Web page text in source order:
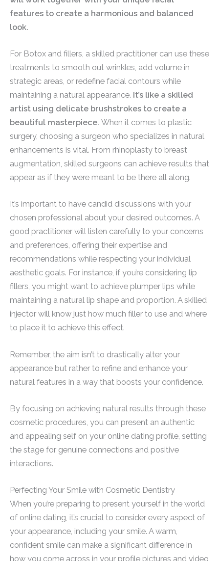
features to create a harmonious and balanced
look.
For Botox and fillers, a skilled practitioner can use these
treatments to smooth out wrinkles, add volume in
strategic areas, or redefine facial contours while
maintaining a natural appearance. It’s like a skilled
artist using delicate brushstrokes to create a
beautiful masterpiece. When it comes to plastic
surgery, choosing a surgeon who specializes in natural
enhancements is vital. From rhinoplasty to breast
augmentation, skilled surgeons can achieve results that
appear as if they were meant to be there all along.
It’s important to have candid discussions with your
chosen professional about your desired outcomes. A
good practitioner will listen carefully to your concerns
and preferences, offering their expertise and
recommendations while respecting your individual
aesthetic goals. For instance, if you’re considering lip
fillers, you might want to achieve plumper lips while
maintaining a natural lip shape and proportion. A skilled
injector will know just how much filler to use and where
to place it to achieve this effect.
Remember, the aim isn’t to drastically alter your
appearance but rather to refine and enhance your
natural features in a way that boosts your confidence.
By focusing on achieving natural results through these
cosmetic procedures, you can present an authentic
and appealing self on your online dating profile, setting
the stage for genuine connections and positive
interactions.
Perfecting Your Smile with Cosmetic Dentistry
When you’re preparing to present yourself in the world
of online dating, it’s crucial to consider every aspect of
your appearance, including your smile. A warm,
confident smile can make a significant difference in
how you come across in your profile pictures and video